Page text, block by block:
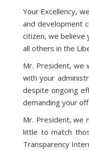
Your Excellency,
and development
citizen, we believe
all others in the
Mr. President, we
with your
despite ongoing
demanding your
Mr. President, we
little to match
Transparency